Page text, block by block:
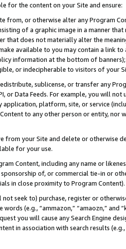
for the content on your Site and ensure:
from, or otherwise alter any Program
of a graphic image in a manner
that does not materially alter the
available to you may contain a link
information at the bottom of
or indecipherable to visitors of your
sublicense, or transfer any
or Data Feeds. For example, you will
application, platform, site, or service
to any other person or entity, nor
from your Site and delete or otherwise
for your use.
Content, including any name or
of, or commercial tie-in or
in close proximity to Program Content).
seek to) purchase, register or
(e.g., “ammazon,” “amaozn,” and
you will cause any Search Engine
in association with search results